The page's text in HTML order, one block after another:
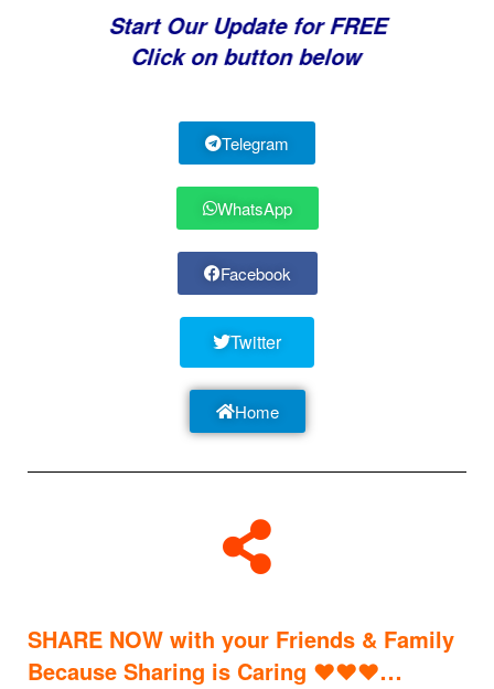
Start Our Update for FREE
Click on button below
Telegram
WhatsApp
Facebook
Twitter
Home
SHARE NOW with your Friends & Family
Because Sharing is Caring ♥♥♥…